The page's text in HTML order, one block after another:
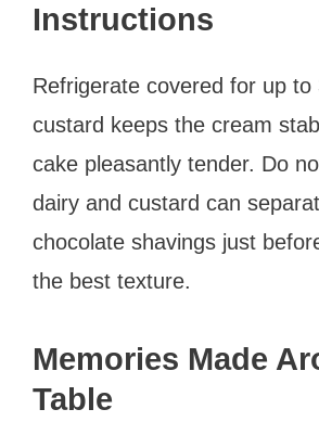
Instructions
Refrigerate covered for up to
custard keeps the cream
cake pleasantly tender. Do
dairy and custard can
chocolate shavings just
the best texture.
Memories Made
Table